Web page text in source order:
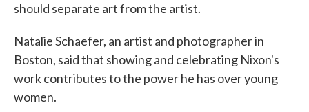
should separate art from the artist.
Natalie Schaefer, an artist and photographer in
Boston, said that showing and celebrating Nixon's
work contributes to the power he has over young
women.